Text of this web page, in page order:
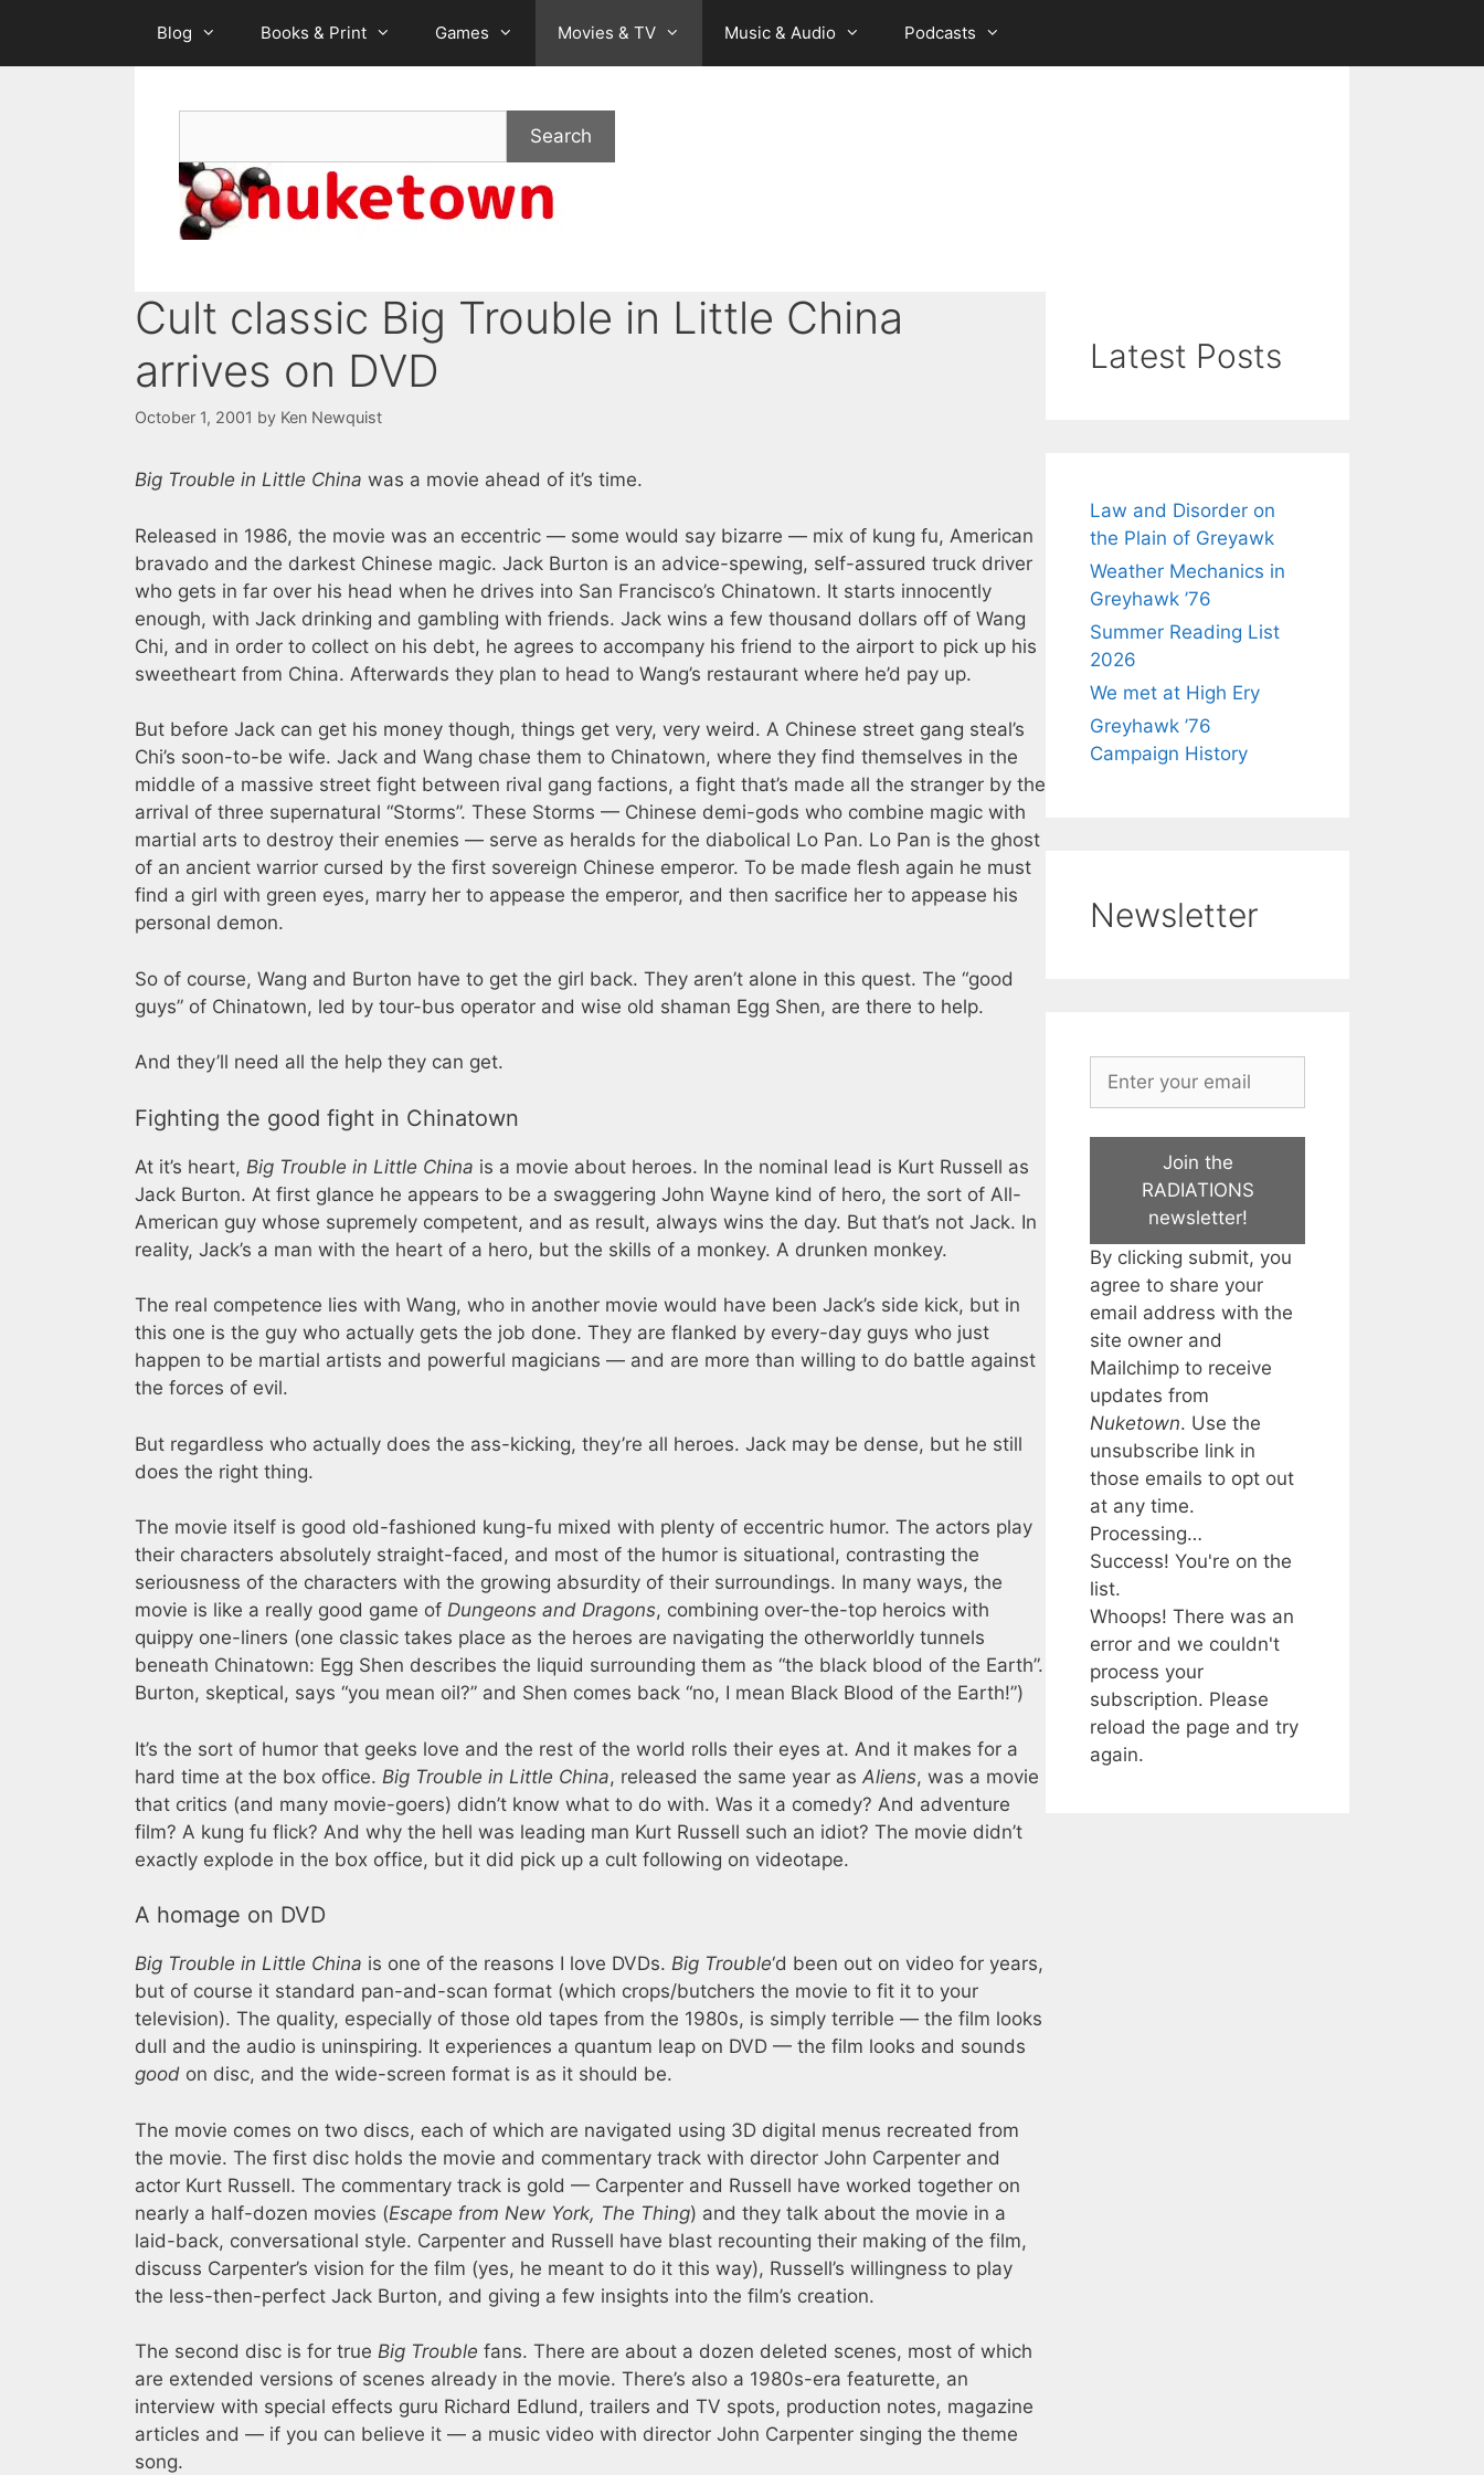
content
Blog Books & Print Games Movies & TV Music & Audio Podcasts
Search
Cult classic Big Trouble in Little China
arrives on DVD
October 1, 2001 by Ken Newquist
Big Trouble in Little China was a movie ahead of it’s time.
Released in 1986, the movie was an eccentric — some would say bizarre — mix of kung fu, American
bravado and the darkest Chinese magic. Jack Burton is an advice-spewing, self-assured truck driver
who gets in far over his head when he drives into San Francisco’s Chinatown. It starts innocently
enough, with Jack drinking and gambling with friends. Jack wins a few thousand dollars off of Wang
Chi, and in order to collect on his debt, he agrees to accompany his friend to the airport to pick up his
sweetheart from China. Afterwards they plan to head to Wang’s restaurant where he’d pay up.
But before Jack can get his money though, things get very, very weird. A Chinese street gang steal’s
Chi’s soon-to-be wife. Jack and Wang chase them to Chinatown, where they find themselves in the
middle of a massive street fight between rival gang factions, a fight that’s made all the stranger by the
arrival of three supernatural “Storms”. These Storms — Chinese demi-gods who combine magic with
martial arts to destroy their enemies — serve as heralds for the diabolical Lo Pan. Lo Pan is the ghost
of an ancient warrior cursed by the first sovereign Chinese emperor. To be made flesh again he must
find a girl with green eyes, marry her to appease the emperor, and then sacrifice her to appease his
personal demon.
So of course, Wang and Burton have to get the girl back. They aren’t alone in this quest. The “good
guys” of Chinatown, led by tour-bus operator and wise old shaman Egg Shen, are there to help.
And they’ll need all the help they can get.
Fighting the good fight in Chinatown
At it’s heart, Big Trouble in Little China is a movie about heroes. In the nominal lead is Kurt Russell as
Jack Burton. At first glance he appears to be a swaggering John Wayne kind of hero, the sort of All-
American guy whose supremely competent, and as result, always wins the day. But that’s not Jack. In
reality, Jack’s a man with the heart of a hero, but the skills of a monkey. A drunken monkey.
The real competence lies with Wang, who in another movie would have been Jack’s side kick, but in
this one is the guy who actually gets the job done. They are flanked by every-day guys who just
happen to be martial artists and powerful magicians — and are more than willing to do battle against
the forces of evil.
But regardless who actually does the ass-kicking, they’re all heroes. Jack may be dense, but he still
does the right thing.
The movie itself is good old-fashioned kung-fu mixed with plenty of eccentric humor. The actors play
their characters absolutely straight-faced, and most of the humor is situational, contrasting the
seriousness of the characters with the growing absurdity of their surroundings. In many ways, the
movie is like a really good game of Dungeons and Dragons, combining over-the-top heroics with
quippy one-liners (one classic takes place as the heroes are navigating the otherworldly tunnels
beneath Chinatown: Egg Shen describes the liquid surrounding them as “the black blood of the Earth”.
Burton, skeptical, says “you mean oil?” and Shen comes back “no, I mean Black Blood of the Earth!”)
It’s the sort of humor that geeks love and the rest of the world rolls their eyes at. And it makes for a
hard time at the box office. Big Trouble in Little China, released the same year as Aliens, was a movie
that critics (and many movie-goers) didn’t know what to do with. Was it a comedy? And adventure
film? A kung fu flick? And why the hell was leading man Kurt Russell such an idiot? The movie didn’t
exactly explode in the box office, but it did pick up a cult following on videotape.
A homage on DVD
Big Trouble in Little China is one of the reasons I love DVDs. Big Trouble‘d been out on video for years,
but of course it standard pan-and-scan format (which crops/butchers the movie to fit it to your
television). The quality, especially of those old tapes from the 1980s, is simply terrible — the film looks
dull and the audio is uninspiring. It experiences a quantum leap on DVD — the film looks and sounds
good on disc, and the wide-screen format is as it should be.
The movie comes on two discs, each of which are navigated using 3D digital menus recreated from
the movie. The first disc holds the movie and commentary track with director John Carpenter and
actor Kurt Russell. The commentary track is gold — Carpenter and Russell have worked together on
nearly a half-dozen movies (Escape from New York, The Thing) and they talk about the movie in a
laid-back, conversational style. Carpenter and Russell have blast recounting their making of the film,
discuss Carpenter’s vision for the film (yes, he meant to do it this way), Russell’s willingness to play
the less-then-perfect Jack Burton, and giving a few insights into the film’s creation.
The second disc is for true Big Trouble fans. There are about a dozen deleted scenes, most of which
are extended versions of scenes already in the movie. There’s also a 1980s-era featurette, an
interview with special effects guru Richard Edlund, trailers and TV spots, production notes, magazine
articles and — if you can believe it — a music video with director John Carpenter singing the theme
song.
Latest Posts
Law and Disorder on
the Plain of Greyawk
Weather Mechanics in
Greyhawk ’76
Summer Reading List
2026
We met at High Ery
Greyhawk ’76
Campaign History
Newsletter
Join the
RADIATIONS
newsletter!
By clicking submit, you
agree to share your
email address with the
site owner and
Mailchimp to receive
updates from
Nuketown. Use the
unsubscribe link in
those emails to opt out
at any time.
Processing…
Success! You're on the
list.
Whoops! There was an
error and we couldn't
process your
subscription. Please
reload the page and try
again.